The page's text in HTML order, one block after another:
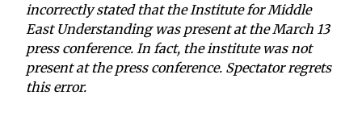
incorrectly stated that the Institute for Middle
East Understanding was present at the March 13
press conference. In fact, the institute was not
present at the press conference. Spectator regrets
this error.